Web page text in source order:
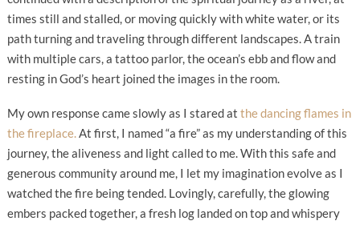
times still and stalled, or moving quickly with white water, or its
path turning and traveling through different landscapes. A train
with multiple cars, a tattoo parlor, the ocean’s ebb and flow and
resting in God’s heart joined the images in the room.
My own response came slowly as I stared at the dancing flames in
the fireplace.At first, I named “a fire” as my understanding of this
journey, the aliveness and light called to me. With this safe and
generous community around me, I let my imagination evolve as I
watched the fire being tended. Lovingly, carefully, the glowing
embers packed together, a fresh log landed on top and whispery